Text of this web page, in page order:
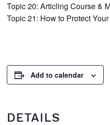
Topic 20: Articling Course &
Topic 21: How to Protect
Add to calendar
DETAILS